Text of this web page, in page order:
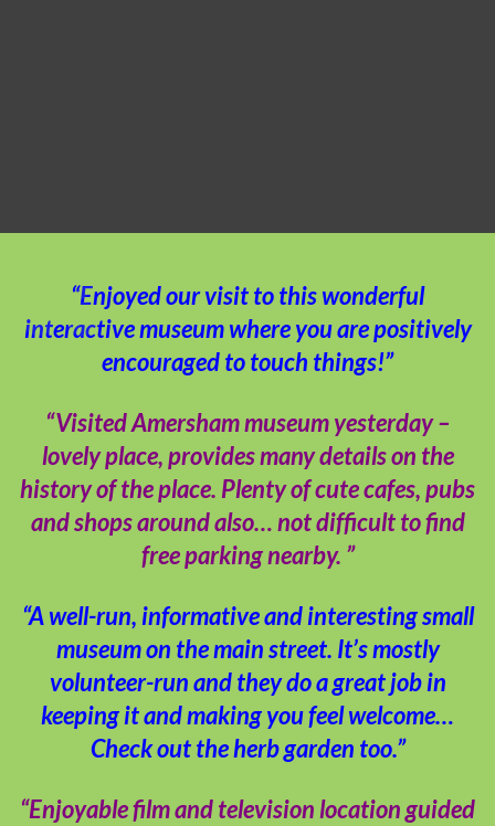
“Enjoyed our visit to this wonderful
interactive museum where you are positively
encouraged to touch things!”
“Visited Amersham museum yesterday –
lovely place, provides many details on the
history of the place. Plenty of cute cafes, pubs
and shops around also… not difficult to find
free parking nearby. ”
“A well-run, informative and interesting small
museum on the main street. It’s mostly
volunteer-run and they do a great job in
keeping it and making you feel welcome…
Check out the herb garden too.”
“Enjoyable film and television location guided